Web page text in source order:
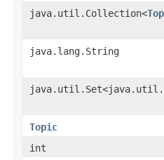
java.util.Collection<
java.lang.String
Topic
int